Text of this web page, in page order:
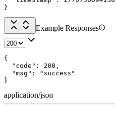
}
Example Responses
{
  "code": 200,
  "msg": "success"
}
application/json